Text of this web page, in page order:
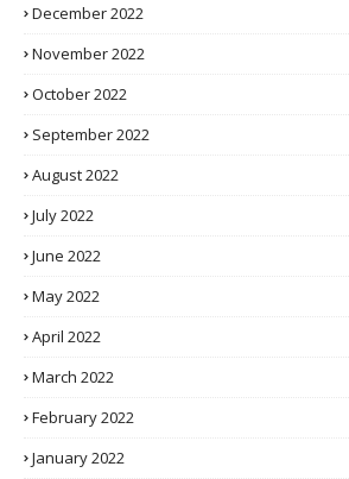
December 2022
November 2022
October 2022
September 2022
August 2022
July 2022
June 2022
May 2022
April 2022
March 2022
February 2022
January 2022